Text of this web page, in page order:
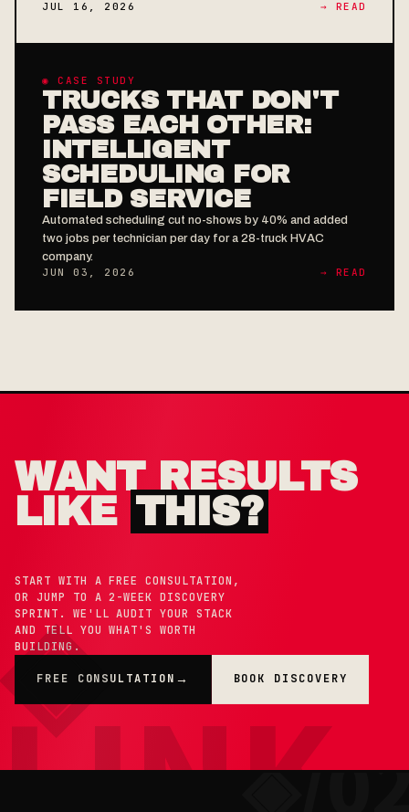
JUL 16, 2026
→ READ
◉ CASE STUDY
TRUCKS THAT DON'T
PASS EACH OTHER:
INTELLIGENT
SCHEDULING FOR
FIELD SERVICE
Automated scheduling cut no-shows by 40% and added
two jobs per technician per day for a 28-truck HVAC
company.
JUN 03, 2026
→ READ
WANT RESULTS
LIKE THIS?
START WITH A FREE CONSULTATION,
OR JUMP TO A 2-WEEK DISCOVERY
SPRINT. WE'LL AUDIT YOUR STACK
AND TELL YOU WHAT'S WORTH
BUILDING.
FREE CONSULTATION → BOOK DISCOVERY